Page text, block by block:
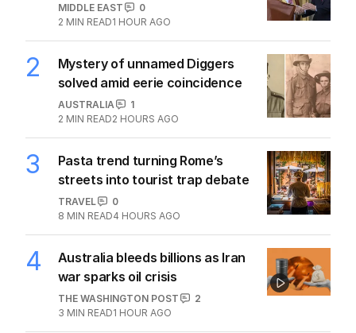
MIDDLE EAST
0
2 MIN READ1 HOUR AGO
2
Mystery of unnamed Diggers
solved amid eerie coincidence
AUSTRALIA
1
2 MIN READ2 HOURS AGO
3
Pasta trend turning Rome’s
streets into tourist trap debate
TRAVEL
0
8 MIN READ4 HOURS AGO
4
Australia bleeds billions as Iran
war sparks oil crisis
THE WASHINGTON POST
2
3 MIN READ1 HOUR AGO